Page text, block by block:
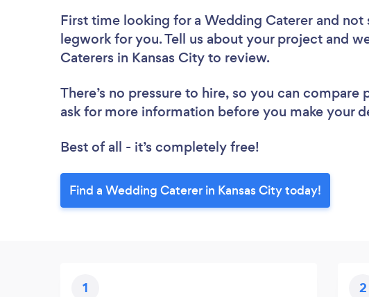
First time looking for a Wedding Caterer and not
legwork for you. Tell us about your project and
Caterers in Kansas City to review.
There’s no pressure to hire, so you can
ask for more information before you make your
Best of all - it’s completely free!
Find a Wedding Caterer in Kansas City today!
1 2